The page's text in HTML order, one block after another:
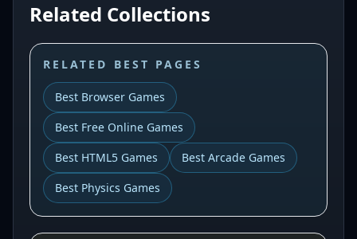
Related Collections
RELATED BEST PAGES
Best Browser Games
Best Free Online Games
Best HTML5 Games
Best Arcade Games
Best Physics Games